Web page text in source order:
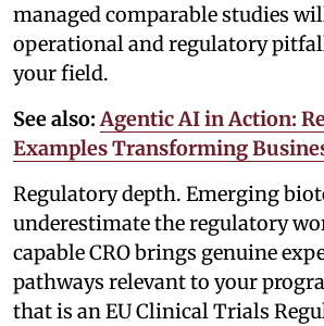
managed comparable studies
operational and regulatory
your field.
See also: Agentic AI in Action:
Examples Transforming
Regulatory depth. Emerging
underestimate the regulatory
capable CRO brings genuine
pathways relevant to your
that is an EU Clinical Trials